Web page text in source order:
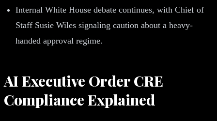
Internal White House debate continues, with Chief of
Staff Susie Wiles signaling caution about a heavy-
handed approval regime.
AI Executive Order CRE
Compliance Explained